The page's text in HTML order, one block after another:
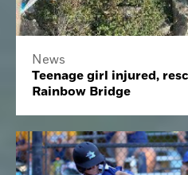
News
Teenage girl injured,
Rainbow Bridge